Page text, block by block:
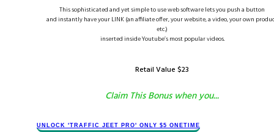
This sophisticated and yet simple to use web software lets you push a button
and instantly have your LINK (an affiliate offer, your website, a video, your own
etc.)
inserted inside Youtube’s most popular videos.
Retail Value $​2​3
Claim This Bonus when you...
​​​UNLOCK '​TRAFFIC JEET​ PRO' ONLY $​5 ONETIME